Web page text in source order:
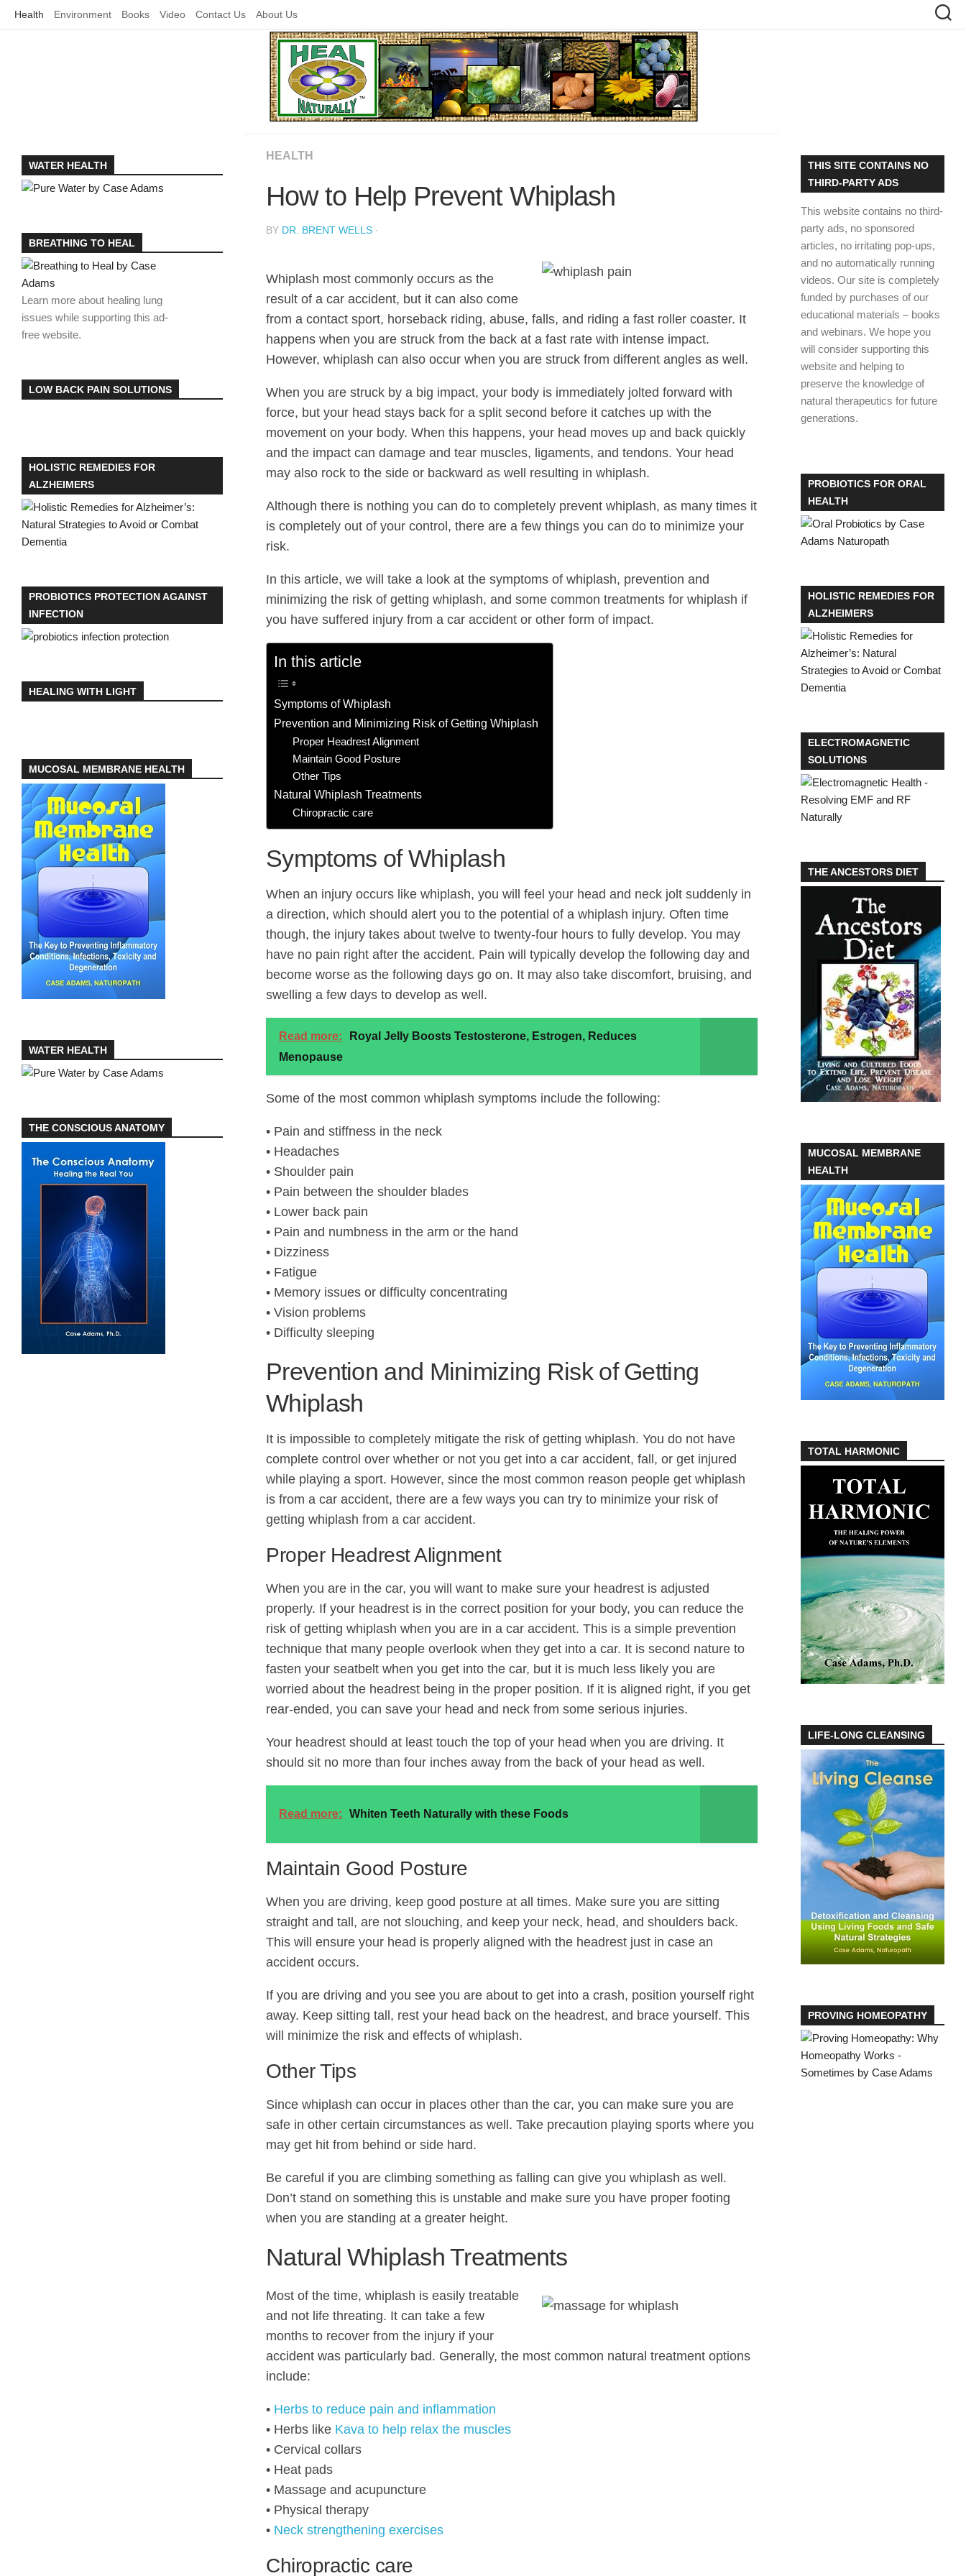
Health Environment Books Video Contact Us About Us
HEALTH
How to Help Prevent Whiplash
BY DR. BRENT WELLS ·
Whiplash most commonly occurs as the
result of a car accident, but it can also come
from a contact sport, horseback riding, abuse, falls, and riding a fast roller coaster. It
happens when you are struck from the back at a fast rate with intense impact.
However, whiplash can also occur when you are struck from different angles as well.
When you are struck by a big impact, your body is immediately jolted forward with
force, but your head stays back for a split second before it catches up with the
movement on your body. When this happens, your head moves up and back quickly
and the impact can damage and tear muscles, ligaments, and tendons. Your head
may also rock to the side or backward as well resulting in whiplash.
Although there is nothing you can do to completely prevent whiplash, as many times it
is completely out of your control, there are a few things you can do to minimize your
risk.
In this article, we will take a look at the symptoms of whiplash, prevention and
minimizing the risk of getting whiplash, and some common treatments for whiplash if
you have suffered injury from a car accident or other form of impact.
In this article
Symptoms of Whiplash
Prevention and Minimizing Risk of Getting Whiplash
Proper Headrest Alignment
Maintain Good Posture
Other Tips
Natural Whiplash Treatments
Chiropractic care
Symptoms of Whiplash
When an injury occurs like whiplash, you will feel your head and neck jolt suddenly in
a direction, which should alert you to the potential of a whiplash injury. Often time
though, the injury takes about twelve to twenty-four hours to fully develop. You may
have no pain right after the accident. Pain will typically develop the following day and
become worse as the following days go on. It may also take discomfort, bruising, and
swelling a few days to develop as well.
Read more:
Royal Jelly Boosts Testosterone, Estrogen, Reduces
Menopause
Some of the most common whiplash symptoms include the following:
• Pain and stiffness in the neck
• Headaches
• Shoulder pain
• Pain between the shoulder blades
• Lower back pain
• Pain and numbness in the arm or the hand
• Dizziness
• Fatigue
• Memory issues or difficulty concentrating
• Vision problems
• Difficulty sleeping
Prevention and Minimizing Risk of Getting
Whiplash
It is impossible to completely mitigate the risk of getting whiplash. You do not have
complete control over whether or not you get into a car accident, fall, or get injured
while playing a sport. However, since the most common reason people get whiplash
is from a car accident, there are a few ways you can try to minimize your risk of
getting whiplash from a car accident.
Proper Headrest Alignment
When you are in the car, you will want to make sure your headrest is adjusted
properly. If your headrest is in the correct position for your body, you can reduce the
risk of getting whiplash when you are in a car accident. This is a simple prevention
technique that many people overlook when they get into a car. It is second nature to
fasten your seatbelt when you get into the car, but it is much less likely you are
worried about the headrest being in the proper position. If it is aligned right, if you get
rear-ended, you can save your head and neck from some serious injuries.
Your headrest should at least touch the top of your head when you are driving. It
should sit no more than four inches away from the back of your head as well.
Read more: Whiten Teeth Naturally with these Foods
Maintain Good Posture
When you are driving, keep good posture at all times. Make sure you are sitting
straight and tall, are not slouching, and keep your neck, head, and shoulders back.
This will ensure your head is properly aligned with the headrest just in case an
accident occurs.
If you are driving and you see you are about to get into a crash, position yourself right
away. Keep sitting tall, rest your head back on the headrest, and brace yourself. This
will minimize the risk and effects of whiplash.
Other Tips
Since whiplash can occur in places other than the car, you can make sure you are
safe in other certain circumstances as well. Take precaution playing sports where you
may get hit from behind or side hard.
Be careful if you are climbing something as falling can give you whiplash as well.
Don’t stand on something this is unstable and make sure you have proper footing
when you are standing at a greater height.
Natural Whiplash Treatments
Most of the time, whiplash is easily treatable
and not life threating. It can take a few
months to recover from the injury if your
accident was particularly bad. Generally, the most common natural treatment options
include:
• Herbs to reduce pain and inflammation
• Herbs like Kava to help relax the muscles
• Cervical collars
• Heat pads
• Massage and acupuncture
• Physical therapy
• Neck strengthening exercises
Chiropractic care
WATER HEALTH
BREATHING TO HEAL
Learn more about healing lung
issues while supporting this ad-
free website.
LOW BACK PAIN SOLUTIONS
HOLISTIC REMEDIES FOR
ALZHEIMERS
PROBIOTICS PROTECTION AGAINST
INFECTION
HEALING WITH LIGHT
MUCOSAL MEMBRANE HEALTH
WATER HEALTH
THE CONSCIOUS ANATOMY
THIS SITE CONTAINS NO
THIRD-PARTY ADS
This website contains no third-
party ads, no sponsored
articles, no irritating pop-ups,
and no automatically running
videos. Our site is completely
funded by purchases of our
educational materials – books
and webinars. We hope you
will consider supporting this
website and helping to
preserve the knowledge of
natural therapeutics for future
generations.
PROBIOTICS FOR ORAL
HEALTH
HOLISTIC REMEDIES FOR
ALZHEIMERS
ELECTROMAGNETIC
SOLUTIONS
THE ANCESTORS DIET
MUCOSAL MEMBRANE
HEALTH
TOTAL HARMONIC
LIFE-LONG CLEANSING
PROVING HOMEOPATHY